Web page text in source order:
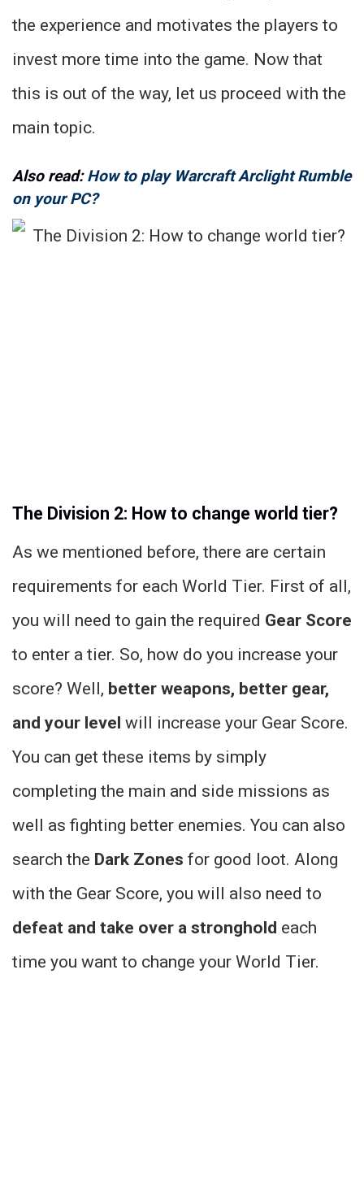
the experience and motivates the players to
invest more time into the game. Now that
this is out of the way, let us proceed with the
main topic.
Also read:How to play Warcraft Arclight Rumble
on your PC?
The Division 2: How to change world tier?
As we mentioned before, there are certain
requirements for each World Tier. First of all,
you will need to gain the required Gear Score
to enter a tier. So, how do you increase your
score? Well, better weapons, better gear,
and your level will increase your Gear Score.
You can get these items by simply
completing the main and side missions as
well as fighting better enemies. You can also
search the Dark Zones for good loot. Along
with the Gear Score, you will also need to
defeat and take over a stronghold each
time you want to change your World Tier.